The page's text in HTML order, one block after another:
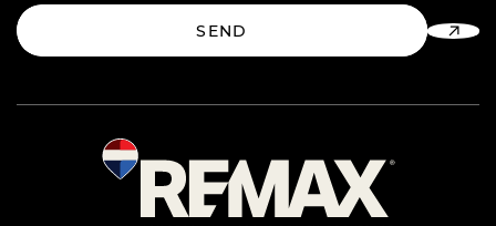
SEND